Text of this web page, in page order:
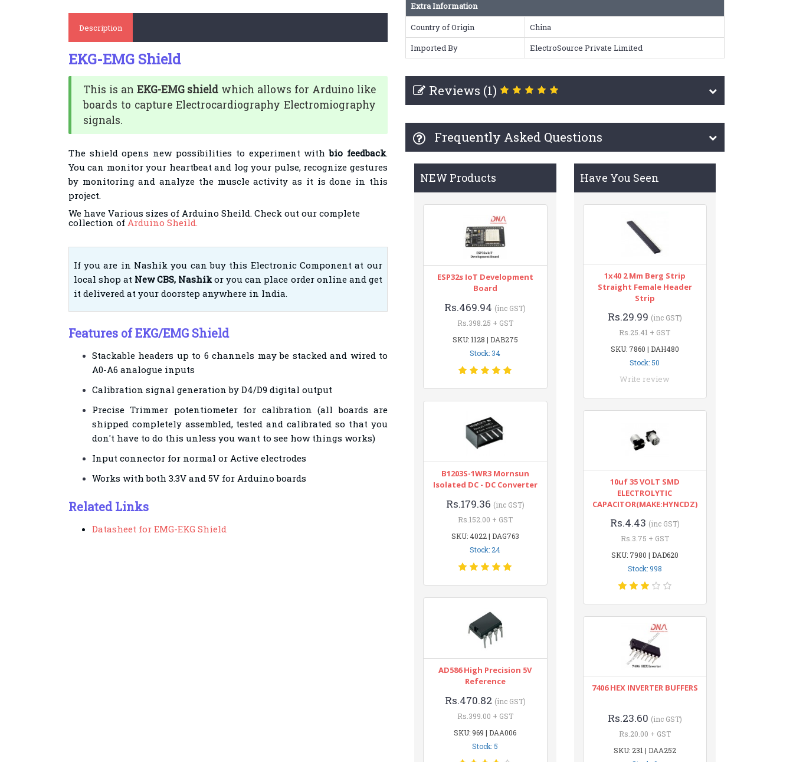
Description
EKG-EMG Shield
This is an EKG-EMG shield which allows for Arduino like
boards to capture Electrocardiography Electromiography
signals.
The shield opens new possibilities to experiment with bio feedback.
You can monitor your heartbeat and log your pulse, recognize gestures
by monitoring and analyze the muscle activity as it is done in this
project.
We have Various sizes of Arduino Sheild. Check out our complete
collection ofArduino Sheild.
If you are in Nashik you can buy this Electronic Component at our
local shop at New CBS, Nashikor you can place order online and get
it delivered at your doorstep anywhere in India.
Features of EKG/EMG Shield
Stackable headers up to 6 channels may be stacked and wired to
A0-A6 analogue inputs
Calibration signal generation by D4/D9 digital output
Precise Trimmer potentiometer for calibration (all boards are
shipped completely assembled, tested and calibrated so that you
don't have to do this unless you want to see how things works)
Input connector for normal or Active electrodes
Works with both 3.3V and 5V for Arduino boards
Related Links
Datasheet for EMG-EKG Shield
Extra Information
Country of Origin
China
Imported By
ElectroSource Private Limited
Reviews (1)
Frequently Asked Questions
NEW Products
ESP32s IoT Development
Board
Rs.469.94 (inc GST)
Rs.398.25 + GST
SKU: 1128 | DAB275
Stock: 34
B1203S-1WR3 Mornsun
Isolated DC - DC Converter
Rs.179.36 (inc GST)
Rs.152.00 + GST
SKU: 4022 | DAG763
Stock: 24
AD586 High Precision 5V
Reference
Rs.470.82 (inc GST)
Rs.399.00 + GST
SKU: 969 | DAA006
Stock: 5
Have You Seen
1x40 2 Mm Berg Strip
Straight Female Header
Strip
Rs.29.99 (inc GST)
Rs.25.41 + GST
SKU: 7860 | DAH480
Stock: 50
Write review
10uf 35 VOLT SMD
ELECTROLYTIC
CAPACITOR(MAKE:HYNCDZ)
Rs.4.43 (inc GST)
Rs.3.75 + GST
SKU: 7980 | DAD620
Stock: 998
7406 HEX INVERTER BUFFERS
Rs.23.60 (inc GST)
Rs.20.00 + GST
SKU: 231 | DAA252